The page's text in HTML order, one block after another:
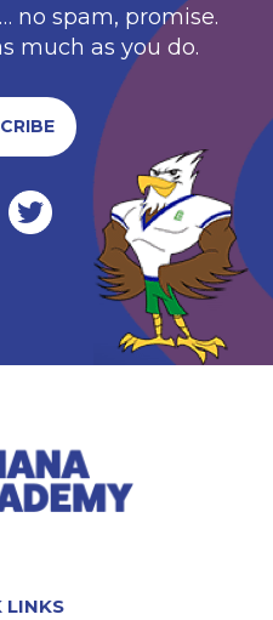
no spam, promise.
much as you do.
LINKS